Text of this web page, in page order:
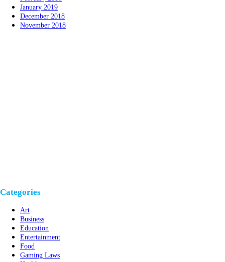
January 2019
December 2018
November 2018
Categories
Art
Business
Education
Entertainment
Food
Gaming Laws